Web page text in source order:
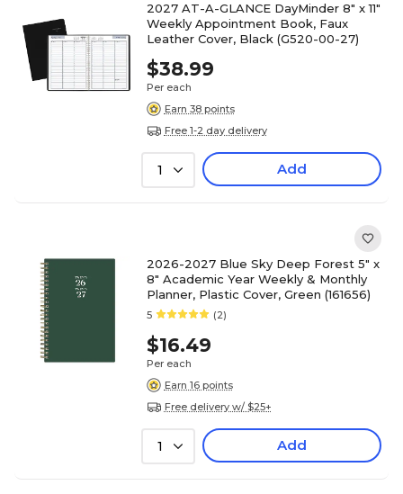
2027 AT-A-GLANCE DayMinder 8" x 11"
Weekly Appointment Book, Faux
Leather Cover, Black (G520-00-27)
$38.99
Per each
Earn 38 points
Free 1-2 day delivery
1 Add
2026-2027 Blue Sky Deep Forest 5" x
8" Academic Year Weekly & Monthly
Planner, Plastic Cover, Green (161656)
5 (2)
$16.49
Per each
Earn 16 points
Free delivery w/ $25+
1 Add